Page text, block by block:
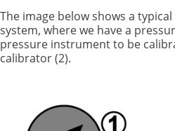
The image below shows a
system, where we have a
pressure instrument to be
calibrator (2).